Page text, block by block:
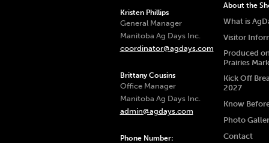
Kristen Phillips
General Manager
Manitoba Ag Days Inc.
coordinator@agdays.com
Brittany Cousins
Office Manager
Manitoba Ag Days Inc.
admin@agdays.com
Phone Number:
About the
What is
Visitor
Produced
Prairies
Kick Off
2027
Know
Photo
Contact